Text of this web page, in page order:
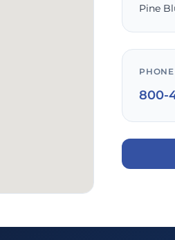
Pine
PHONE
800-